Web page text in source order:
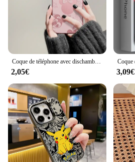
Coque de téléphone avec dischambres pour iPhone, coque arrière, Mickey, Minnies, Mouses, Shadow, 16, 15, 14, 13, 12, 11Pro Max, 7, 8 Plus, Poly XS MAX, MINI Y2K
2,05€ 3,09€